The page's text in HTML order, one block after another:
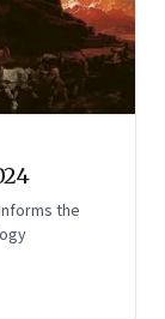
the